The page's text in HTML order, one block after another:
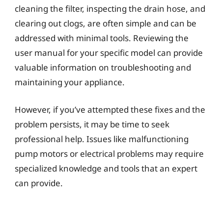
cleaning the filter, inspecting the drain hose, and
clearing out clogs, are often simple and can be
addressed with minimal tools. Reviewing the
user manual for your specific model can provide
valuable information on troubleshooting and
maintaining your appliance.
However, if you’ve attempted these fixes and the
problem persists, it may be time to seek
professional help. Issues like malfunctioning
pump motors or electrical problems may require
specialized knowledge and tools that an expert
can provide.